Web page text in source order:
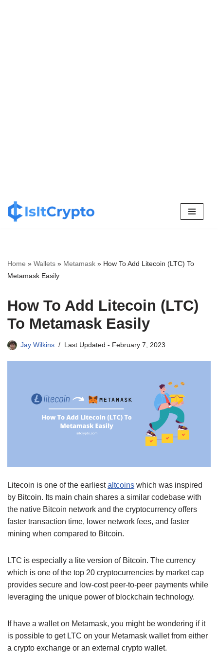
Skip
Home » Wallets » Metamask » How To Add Litecoin (LTC) To
Metamask Easily
How To Add Litecoin (LTC)
To Metamask Easily
Jay Wilkins Last Updated - February 7, 2023
Litecoin is one of the earliestaltcoins which was inspired
by Bitcoin. Its main chain shares a similar codebase with
the native Bitcoin network and the cryptocurrency offers
faster transaction time, lower network fees, and faster
mining when compared to Bitcoin.
LTC is especially a lite version of Bitcoin. The currency
which is one of the top 20 cryptocurrencies by market cap
provides secure and low-cost peer-to-peer payments while
leveraging the unique power of blockchain technology.
If have a wallet on Metamask, you might be wondering if it
is possible to get LTC on your Metamask wallet from either
a crypto exchange or an external crypto wallet.